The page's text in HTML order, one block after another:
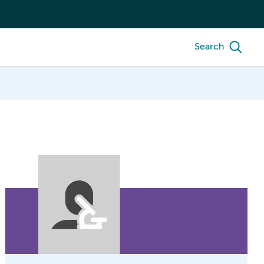
Search